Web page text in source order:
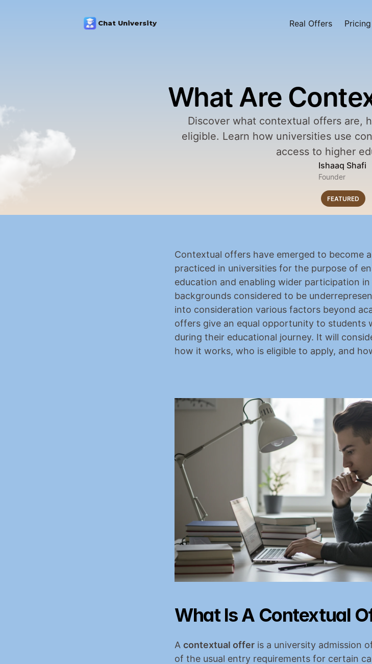
Chat University Real Offers Pricing
What Are
Discover what contextual offers are,
eligible. Learn how universities use
access to higher
Ishaaq Shafi
Founder
FEATURED
Contextual offers have emerged to become
practiced in universities for the purpose of
education and enabling wider participation
backgrounds considered to be
into consideration various factors beyond
offers give an equal opportunity to students
during their educational journey. It will
how it works, who is eligible to apply, and
What Is A Contextual
A contextual offer is a university admission
of the usual entry requirements for certain